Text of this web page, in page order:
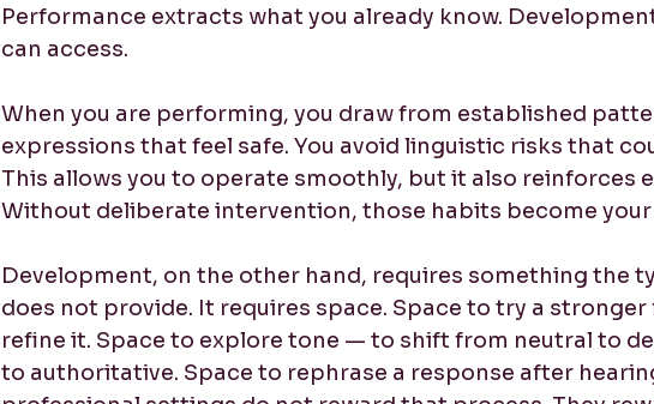
Performance extracts what you already know.
can access.
When you are performing, you draw from established
expressions that feel safe. You avoid linguistic risks that
This allows you to operate smoothly, but it also reinforces
Without deliberate intervention, those habits become your
Development, on the other hand, requires something the
does not provide. It requires space. Space to try a
refine it. Space to explore tone — to shift from neutral to
to authoritative. Space to rephrase a response after